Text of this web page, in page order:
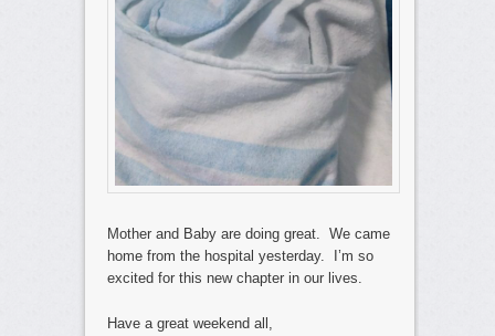
Mother and Baby are doing great. We came
home from the hospital yesterday. I’m so
excited for this new chapter in our lives.
Have a great weekend all,